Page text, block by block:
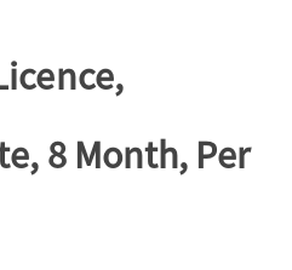
8 Month, Per